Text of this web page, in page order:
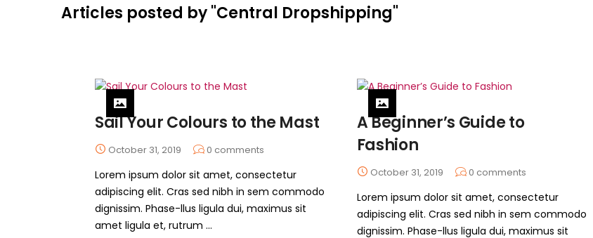
Articles posted by "Central Dropshipping"
Sail Your Colours to the Mast
October 31, 2019 0 comments
Lorem ipsum dolor sit amet, consectetur
adipiscing elit. Cras sed nibh in sem commodo
dignissim. Phase-llus ligula dui, maximus sit
amet ligula et, rutrum ...
A Beginner’s Guide to
Fashion
October 31, 2019 0 comments
Lorem ipsum dolor sit amet, consectetur
adipiscing elit. Cras sed nibh in sem commodo
dignissim. Phase-llus ligula dui, maximus sit